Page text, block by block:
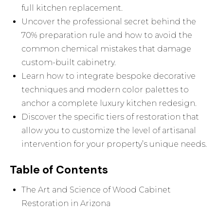
full kitchen replacement.
Uncover the professional secret behind the
70% preparation rule and how to avoid the
common chemical mistakes that damage
custom-built cabinetry.
Learn how to integrate bespoke decorative
techniques and modern color palettes to
anchor a complete luxury kitchen redesign.
Discover the specific tiers of restoration that
allow you to customize the level of artisanal
intervention for your property’s unique needs.
Table of Contents
The Art and Science of Wood Cabinet
Restoration in Arizona